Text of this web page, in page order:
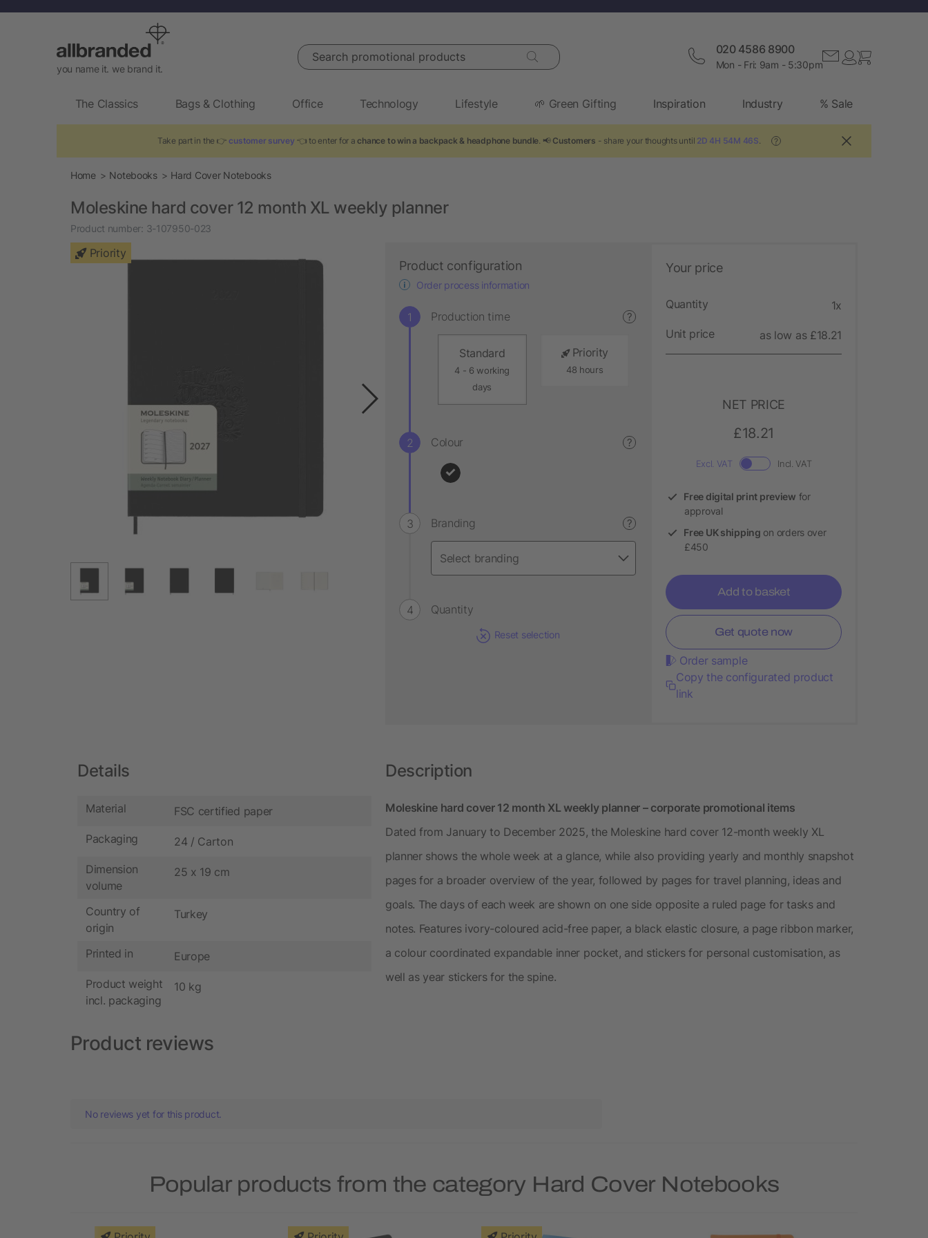
you name it. we brand it.
Search promotional products 020 4586 8900
Mon - Fri: 9am - 5:30pm
The Classics Bags & Clothing Office Technology Lifestyle 🌱 Green Gifting Inspiration Industry % Sale
Take part in the 👉 customer survey 👈 to enter for achance to win a backpack & headphone bundle . 📢 Customers - share your thoughts until 2D 4H 54M 46S ?
Home Notebooks Hard Cover Notebooks
Moleskine hard cover 12 month XL weekly planner
Product number: 3-107950-023
Priority
Product configuration
Order process information
Production time ?
Standard
4 - 6 working
days
Priority
48 hours
Colour ?
Branding ?
Quantity
Reset selection
Your price
Quantity 1x
Unit price as low as £18.21
NET PRICE
£18.21
Excl. VAT Incl. VAT
Free digital print preview for
approval
Free UK shipping on orders over
£450
Add to basket
Get quote now
Order sample
Copy the configurated product
link
Details
Material FSC certified paper
Packaging 24 / Carton
Dimension
volume
25 x 19 cm
Country of
origin
Turkey
Printed in Europe
Product weight
incl. packaging
10 kg
Description
Moleskine hard cover 12 month XL weekly planner – corporate promotional items
Dated from January to December 2025, the Moleskine hard cover 12-month weekly XL
planner shows the whole week at a glance, while also providing yearly and monthly snapshot
pages for a broader overview of the year, followed by pages for travel planning, ideas and
goals. The days of each week are shown on one side opposite a ruled page for tasks and
notes. Features ivory-coloured acid-free paper, a black elastic closure, a page ribbon marker,
a colour coordinated expandable inner pocket, and stickers for personal customisation, as
well as year stickers for the spine.
Product reviews
No reviews yet for this product.
Popular products from the category Hard Cover Notebooks